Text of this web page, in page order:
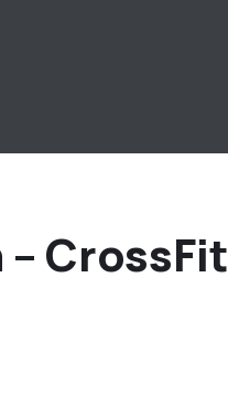
CrossFit